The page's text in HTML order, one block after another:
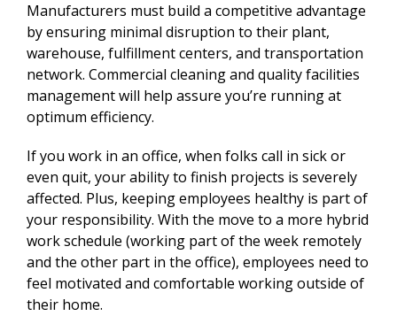
Manufacturers must build a competitive advantage
by ensuring minimal disruption to their plant,
warehouse, fulfillment centers, and transportation
network. Commercial cleaning and quality facilities
management will help assure you’re running at
optimum efficiency.
If you work in an office, when folks call in sick or
even quit, your ability to finish projects is severely
affected. Plus, keeping employees healthy is part of
your responsibility. With the move to a more hybrid
work schedule (working part of the week remotely
and the other part in the office), employees need to
feel motivated and comfortable working outside of
their home.